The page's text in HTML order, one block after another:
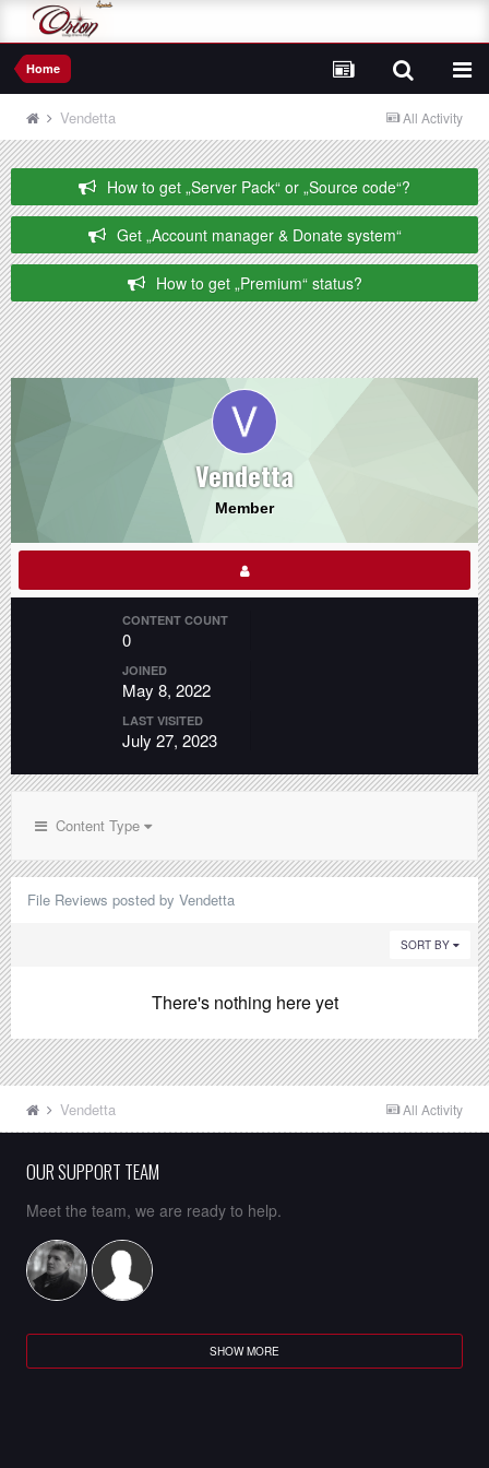
Home
All Activity
Vendetta
How to get „Server Pack“ or „Source code“?
Get „Account manager & Donate system“
How to get „Premium“ status?
Vendetta
Member
CONTENT COUNT
0
JOINED
May 8, 2022
LAST VISITED
July 27, 2023
Content Type
File Reviews posted by Vendetta
SORT BY
There's nothing here yet
All Activity
Vendetta
OUR SUPPORT TEAM
Meet the team, we are ready to help.
SHOW MORE